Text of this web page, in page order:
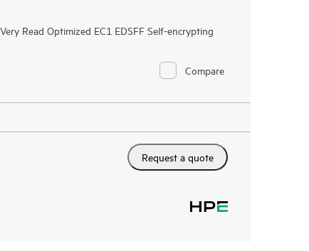
Read Optimized EC1 EDSFF Self-encrypting
Compare
Request a quote